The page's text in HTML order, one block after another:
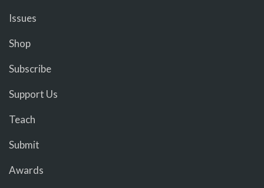
Issues
Shop
Subscribe
Support Us
Teach
Submit
Awards